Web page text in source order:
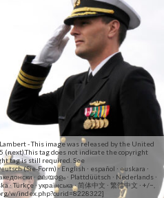
- This image was released by the United
(next).This tag does not indicate the copyright
tag is still required. See
w/index.php?curid=8228322]